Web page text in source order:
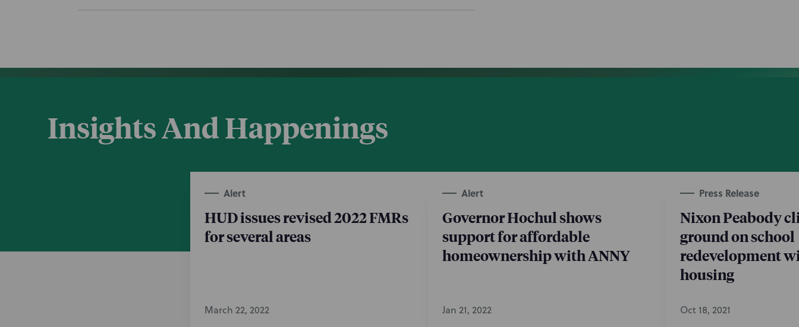
Insights And Happenings
Alert
HUD issues revised 2022 FMRs
for several areas
March 22, 2022
Alert
Governor Hochul shows
support for affordable
homeownership with ANNY
Jan 21, 2022
Press Release
Nixon Peabody
ground on school
redevelopment
housing
Oct 18, 2021